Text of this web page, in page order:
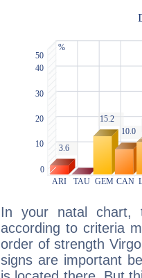
In your natal chart,
according to criteria
order of strength
signs are important